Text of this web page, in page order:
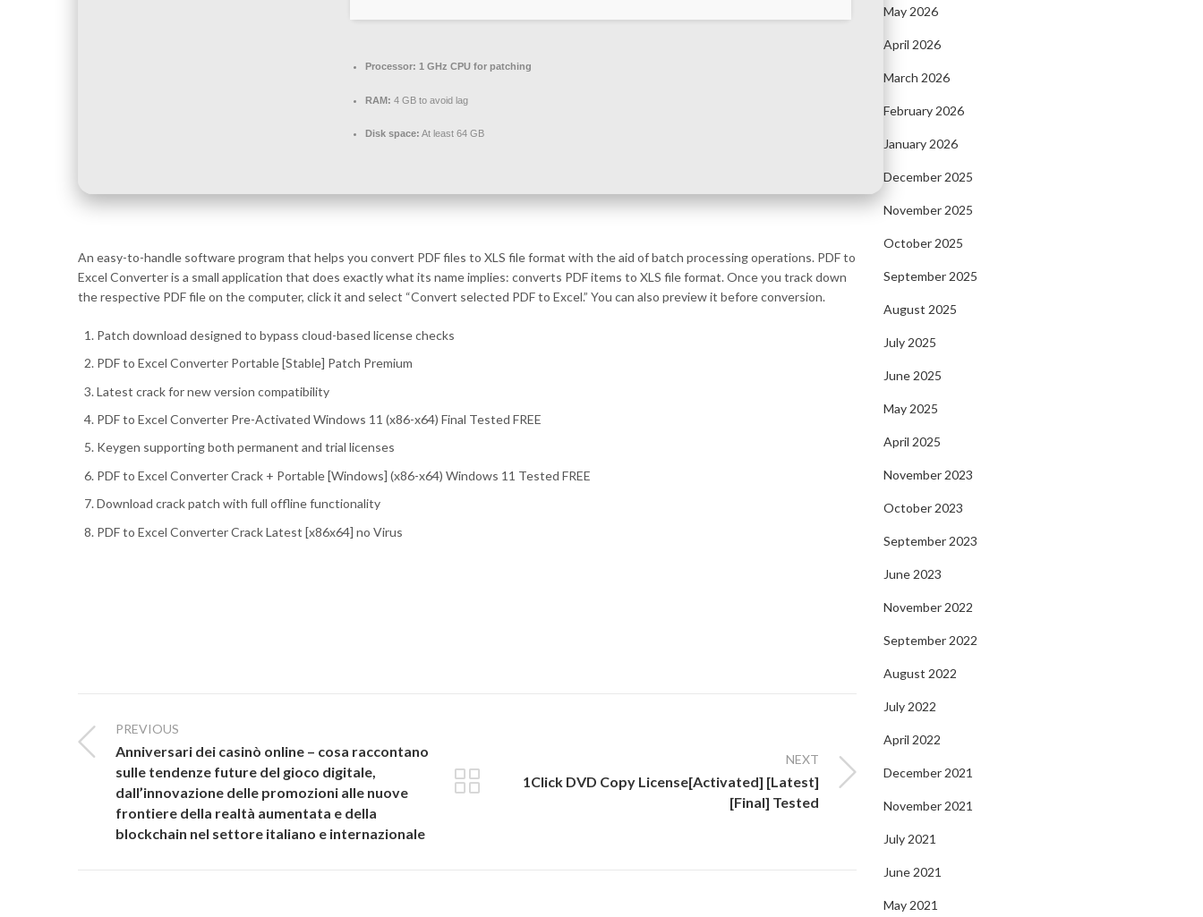
Processor: 1 GHz CPU for patching
RAM: 4 GB to avoid lag
Disk space: At least 64 GB
An easy-to-handle software program that helps you convert PDF files to XLS file format with the aid of batch processing operations. PDF to
Excel Converter is a small application that does exactly what its name implies: converts PDF items to XLS file format. Once you track down
the respective PDF file on the computer, click it and select “Convert selected PDF to Excel.” You can also preview it before conversion.
Patch download designed to bypass cloud-based license checks
PDF to Excel Converter Portable [Stable] Patch Premium
Latest crack for new version compatibility
PDF to Excel Converter Pre-Activated Windows 11 (x86-x64) Final Tested FREE
Keygen supporting both permanent and trial licenses
PDF to Excel Converter Crack + Portable [Windows] (x86-x64) Windows 11 Tested FREE
Download crack patch with full offline functionality
PDF to Excel Converter Crack Latest [x86x64] no Virus
PREVIOUS
Anniversari dei casinò online – cosa raccontano
sulle tendenze future del gioco digitale,
dall’innovazione delle promozioni alle nuove
frontiere della realtà aumentata e della
blockchain nel settore italiano e internazionale
NEXT
1Click DVD Copy License[Activated] [Latest]
[Final] Tested
May 2026
April 2026
March 2026
February 2026
January 2026
December 2025
November 2025
October 2025
September 2025
August 2025
July 2025
June 2025
May 2025
April 2025
November 2023
October 2023
September 2023
June 2023
November 2022
September 2022
August 2022
July 2022
April 2022
December 2021
November 2021
July 2021
June 2021
May 2021